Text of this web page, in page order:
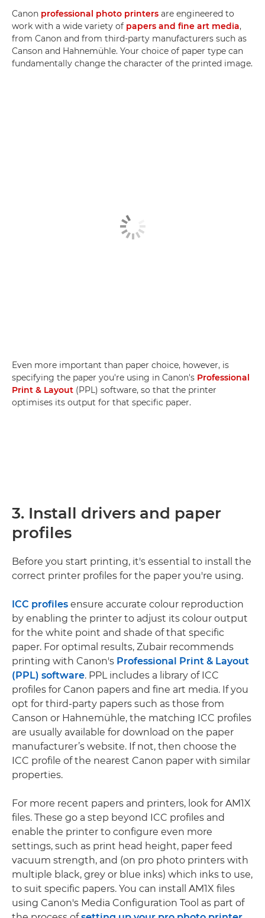
Canon professional photo printers are engineered to
work with a wide variety of papers and fine art media,
from Canon and from third-party manufacturers such as
Canson and Hahnemühle. Your choice of paper type can
fundamentally change the character of the printed image.
Even more important than paper choice, however, is
specifying the paper you're using in Canon's Professional
Print & Layout (PPL) software, so that the printer
optimises its output for that specific paper.
3. Install drivers and paper
profiles
Before you start printing, it's essential to install the
correct printer profiles for the paper you're using.
ICC profiles ensure accurate colour reproduction
by enabling the printer to adjust its colour output
for the white point and shade of that specific
paper. For optimal results, Zubair recommends
printing with Canon's Professional Print & Layout
(PPL) software. PPL includes a library of ICC
profiles for Canon papers and fine art media. If you
opt for third-party papers such as those from
Canson or Hahnemühle, the matching ICC profiles
are usually available for download on the paper
manufacturer’s website. If not, then choose the
ICC profile of the nearest Canon paper with similar
properties.
For more recent papers and printers, look for AM1X
files. These go a step beyond ICC profiles and
enable the printer to configure even more
settings, such as print head height, paper feed
vacuum strength, and (on pro photo printers with
multiple black, grey or blue inks) which inks to use,
to suit specific papers. You can install AM1X files
using Canon's Media Configuration Tool as part of